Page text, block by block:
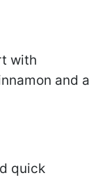
with
and a
quick